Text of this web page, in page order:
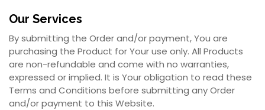
Our Services
By submitting the Order and/or payment, You are
purchasing the Product for Your use only. All Products
are non-refundable and come with no warranties,
expressed or implied. It is Your obligation to read these
Terms and Conditions before submitting any Order
and/or payment to this Website.